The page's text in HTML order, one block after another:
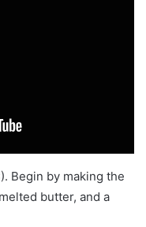
Begin by making the
butter, and a